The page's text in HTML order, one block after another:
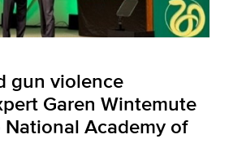
gun violence
Garen Wintemute
Academy of